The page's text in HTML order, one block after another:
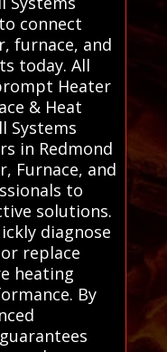
connect
furnace, and
today. All
Heater
& Heat
Systems
in Redmond
Furnace, and
to
solutions.
diagnose
replace
heating
By